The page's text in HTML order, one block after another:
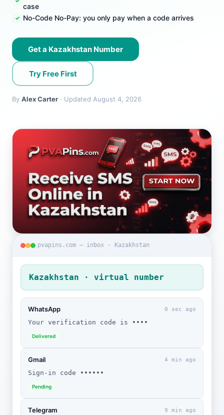
case
No-Code No-Pay: you only pay when a code arrives
Get a Kazakhstan Number
Try Free First
By Alex Carter · Updated August 4, 2026
pvapins.com — inbox · Kazakhstan
Kazakhstan · virtual number
WhatsApp 0 sec ago
Your verification code is ••••
Delivered
Gmail 4 min ago
Sign-in code ••••••
Pending
Telegram 9 min ago